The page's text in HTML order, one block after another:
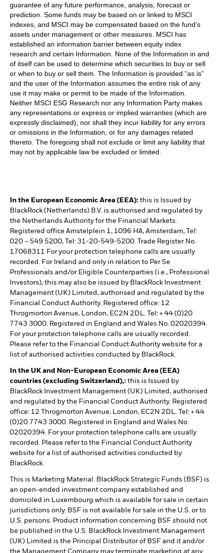
guarantee of any future performance, analysis, forecast or
prediction. Some funds may be based on or linked to MSCI
indexes, and MSCI may be compensated based on the fund’s
assets under management or other measures. MSCI has
established an information barrier between equity index
research and certain Information. None of the Information in and
of itself can be used to determine which securities to buy or sell
or when to buy or sell them. The Information is provided “as is”
and the user of the Information assumes the entire risk of any
use it may make or permit to be made of the Information.
Neither MSCI ESG Research nor any Information Party makes
any representations or express or implied warranties (which are
expressly disclaimed), nor shall they incur liability for any errors
or omissions in the Information, or for any damages related
thereto. The foregoing shall not exclude or limit any liability that
may not by applicable law be excluded or limited.
In the European Economic Area (EEA): this is Issued by
BlackRock (Netherlands) B.V. is authorised and regulated by
the Netherlands Authority for the Financial Markets.
Registered office Amstelplein 1, 1096 HA, Amsterdam, Tel:
020 – 549 5200, Tel: 31-20-549-5200. Trade Register No.
17068311 For your protection telephone calls are usually
recorded. For Ireland and only in relation to Per Se
Professionals and/or Eligible Counterparties (i.e., Professional
Investors), this may also be issued by BlackRock Investment
Management (UK) Limited, authorised and regulated by the
Financial Conduct Authority. Registered office: 12
Throgmorton Avenue, London, EC2N 2DL. Tel: + 44 (0)20
7743 3000. Registered in England and Wales No. 02020394.
For your protection telephone calls are usually recorded.
Please refer to the Financial Conduct Authority website for a
list of authorised activities conducted by BlackRock.
In the UK and Non-European Economic Area (EEA)
countries (excluding Switzerland),: this is Issued by
BlackRock Investment Management (UK) Limited, authorised
and regulated by the Financial Conduct Authority. Registered
office: 12 Throgmorton Avenue, London, EC2N 2DL. Tel: + 44
(0)20 7743 3000. Registered in England and Wales No.
02020394. For your protection telephone calls are usually
recorded. Please refer to the Financial Conduct Authority
website for a list of authorised activities conducted by
BlackRock.
This is Marketing Material. BlackRock Strategic Funds (BSF) is
an open-ended investment company established and
domiciled in Luxembourg which is available for sale in certain
jurisdictions only. BSF is not available for sale in the U.S. or to
U.S. persons. Product information concerning BSF should not
be published in the U.S. BlackRock Investment Management
(UK) Limited is the Principal Distributor of BSF and it and/or
the Management Company may terminate marketing at any